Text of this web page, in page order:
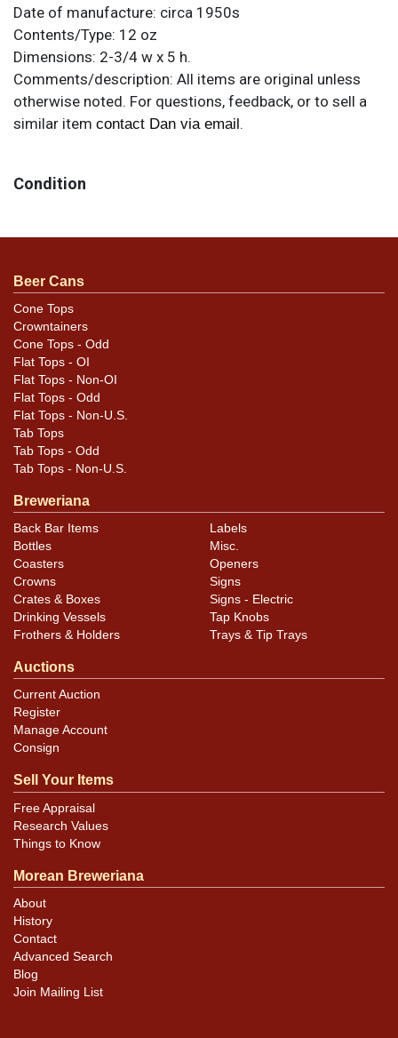
Date of manufacture: circa 1950s
Contents/Type: 12 oz
Dimensions: 2-3/4 w x 5 h.
Comments/description: All items are original unless
otherwise noted. For questions, feedback, or to sell a
similar item contact Dan via email.
Condition
darkened scratches in the maroon metallic yet still
Beer Cans
Cone Tops
Crowntainers
Cone Tops - Odd
Flat Tops - OI
Flat Tops - Non-OI
Flat Tops - Odd
Flat Tops - Non-U.S.
Tab Tops
Tab Tops - Odd
Tab Tops - Non-U.S.
Breweriana
Back Bar Items
Bottles
Coasters
Crowns
Crates & Boxes
Drinking Vessels
Frothers & Holders
Labels
Misc.
Openers
Signs
Signs - Electric
Tap Knobs
Trays & Tip Trays
Auctions
Current Auction
Register
Manage Account
Consign
Sell Your Items
Free Appraisal
Research Values
Things to Know
Morean Breweriana
About
History
Contact
Advanced Search
Blog
Join Mailing List